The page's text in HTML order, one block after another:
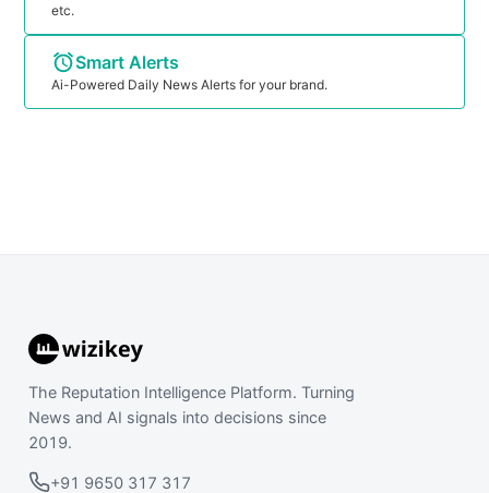
etc.
Smart Alerts
Ai-Powered Daily News Alerts for your brand.
The Reputation Intelligence Platform. Turning
News and AI signals into decisions since
2019.
+91 9650 317 317